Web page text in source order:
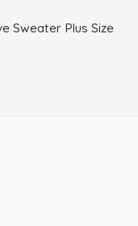
Sweater Plus Size